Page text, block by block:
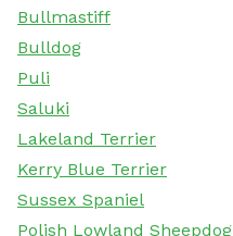
Bullmastiff
Bulldog
Puli
Saluki
Lakeland Terrier
Kerry Blue Terrier
Sussex Spaniel
Polish Lowland Sheepdog